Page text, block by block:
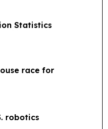
Statistics
race for
robotics